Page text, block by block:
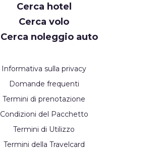
Cerca hotel
Cerca volo
Cerca noleggio auto
Informativa sulla privacy
Domande frequenti
Termini di prenotazione
Condizioni del Pacchetto
Termini di Utilizzo
Termini della Travelcard